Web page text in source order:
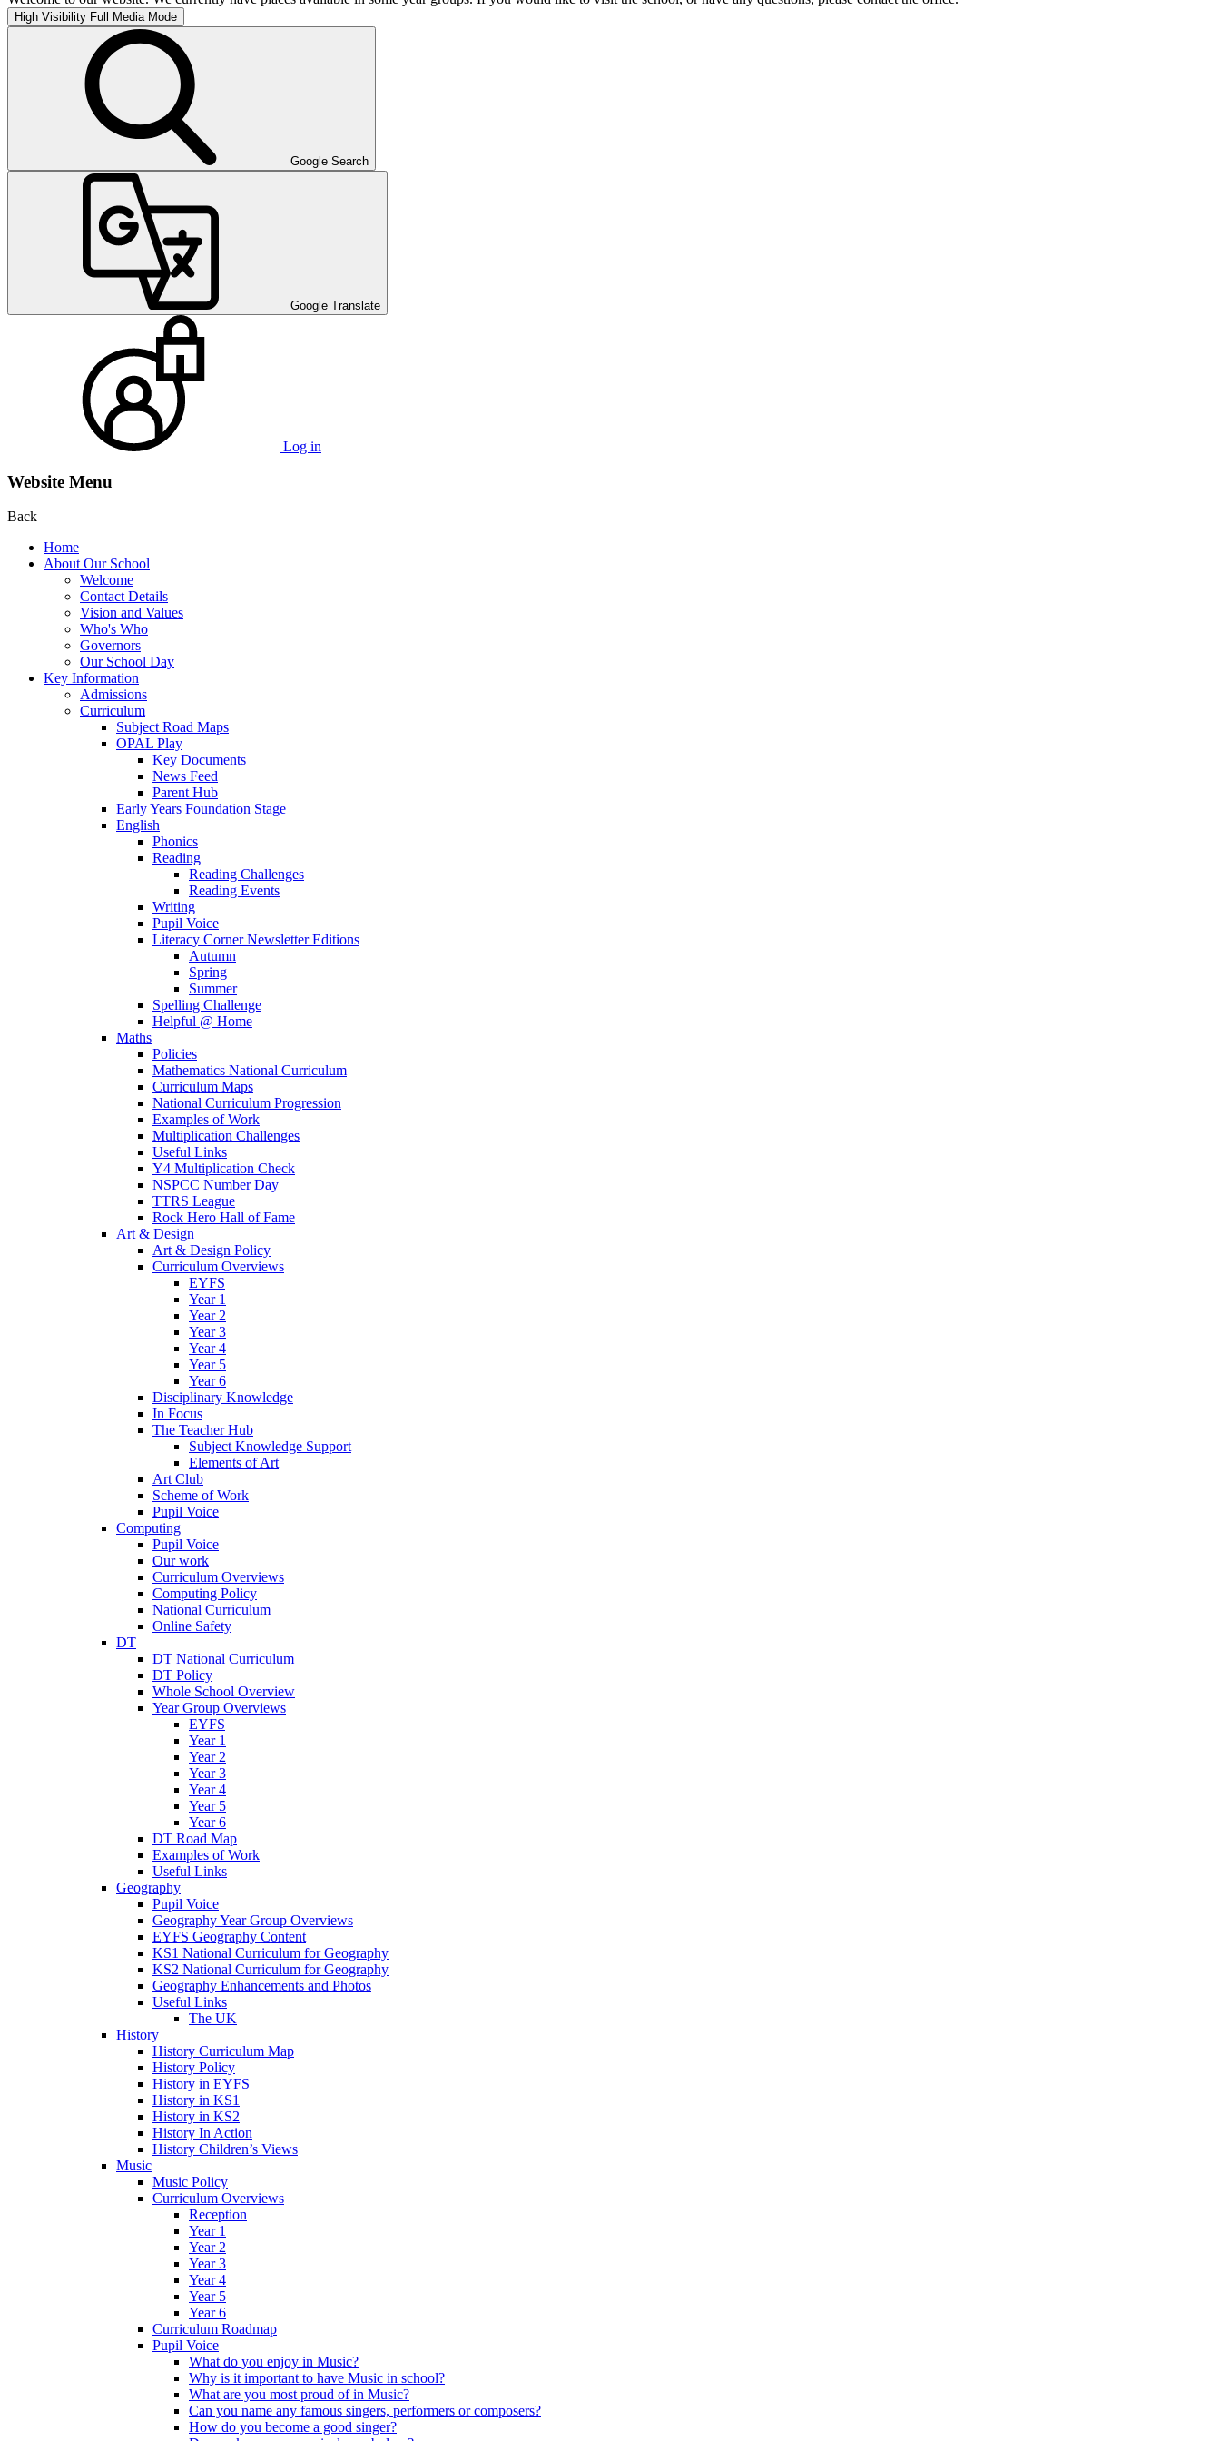
High Visibility Full Media Mode
Google Search
Google Translate
Log in
Website Menu
Back
Home
About Our School
Welcome
Contact Details
Vision and Values
Who's Who
Governors
Our School Day
Key Information
Admissions
Curriculum
Subject Road Maps
OPAL Play
Key Documents
News Feed
Parent Hub
Early Years Foundation Stage
English
Phonics
Reading
Reading Challenges
Reading Events
Writing
Pupil Voice
Literacy Corner Newsletter Editions
Autumn
Spring
Summer
Spelling Challenge
Helpful @ Home
Maths
Policies
Mathematics National Curriculum
Curriculum Maps
National Curriculum Progression
Examples of Work
Multiplication Challenges
Useful Links
Y4 Multiplication Check
NSPCC Number Day
TTRS League
Rock Hero Hall of Fame
Art & Design
Art & Design Policy
Curriculum Overviews
EYFS
Year 1
Year 2
Year 3
Year 4
Year 5
Year 6
Disciplinary Knowledge
In Focus
The Teacher Hub
Subject Knowledge Support
Elements of Art
Art Club
Scheme of Work
Pupil Voice
Computing
Pupil Voice
Our work
Curriculum Overviews
Computing Policy
National Curriculum
Online Safety
DT
DT National Curriculum
DT Policy
Whole School Overview
Year Group Overviews
EYFS
Year 1
Year 2
Year 3
Year 4
Year 5
Year 6
DT Road Map
Examples of Work
Useful Links
Geography
Pupil Voice
Geography Year Group Overviews
EYFS Geography Content
KS1 National Curriculum for Geography
KS2 National Curriculum for Geography
Geography Enhancements and Photos
Useful Links
The UK
History
History Curriculum Map
History Policy
History in EYFS
History in KS1
History in KS2
History In Action
History Children’s Views
Music
Music Policy
Curriculum Overviews
Reception
Year 1
Year 2
Year 3
Year 4
Year 5
Year 6
Curriculum Roadmap
Pupil Voice
What do you enjoy in Music?
Why is it important to have Music in school?
What are you most proud of in Music?
Can you name any famous singers, performers or composers?
How do you become a good singer?